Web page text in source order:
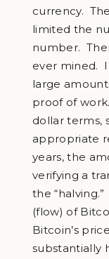
currency.
limited the
number.
ever mined.
large
proof of
dollar terms,
appropriate
years, the
verifying a
the
(flow) of
Bitcoin’s
substantially